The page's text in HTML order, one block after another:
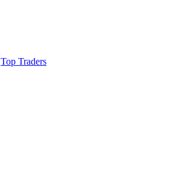
Top Traders